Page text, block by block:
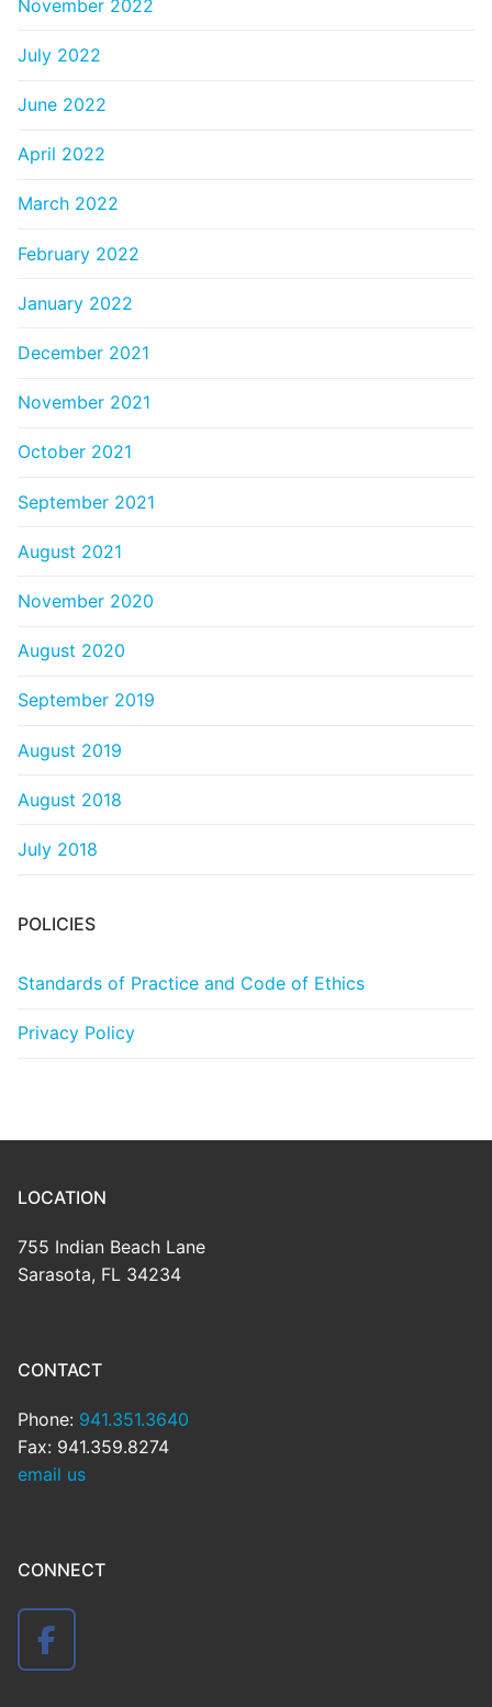
November 2022
July 2022
June 2022
April 2022
March 2022
February 2022
January 2022
December 2021
November 2021
October 2021
September 2021
August 2021
November 2020
August 2020
September 2019
August 2019
August 2018
July 2018
POLICIES
Standards of Practice and Code of Ethics
Privacy Policy
LOCATION
755 Indian Beach Lane
Sarasota, FL 34234
CONTACT
Phone: 941.351.3640
Fax: 941.359.8274
email us
CONNECT